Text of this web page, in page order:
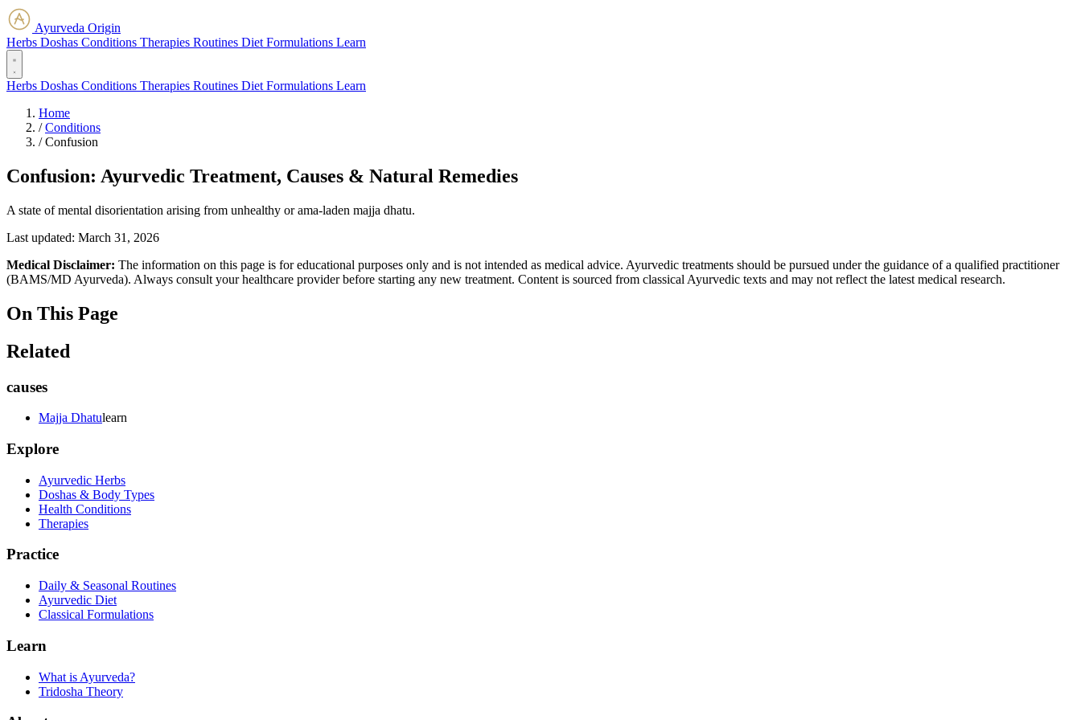
Ayurveda Origin
Herbs Doshas Conditions Therapies Routines Diet Formulations Learn
Herbs Doshas Conditions Therapies Routines Diet Formulations Learn
Home
/ Conditions
/ Confusion
Confusion: Ayurvedic Treatment, Causes & Natural Remedies
A state of mental disorientation arising from unhealthy or ama-laden majja dhatu.
Last updated: March 31, 2026
Medical Disclaimer: The information on this page is for educational purposes only and is not intended as medical advice. Ayurvedic treatments should be pursued under the guidance of a qualified practitioner
(BAMS/MD Ayurveda). Always consult your healthcare provider before starting any new treatment. Content is sourced from classical Ayurvedic texts and may not reflect the latest medical research.
On This Page
Related
causes
Majja Dhatulearn
Explore
Ayurvedic Herbs
Doshas & Body Types
Health Conditions
Therapies
Practice
Daily & Seasonal Routines
Ayurvedic Diet
Classical Formulations
Learn
What is Ayurveda?
Tridosha Theory